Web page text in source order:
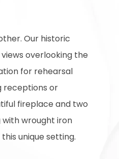
Our historic
overlooking the
for rehearsal
receptions or
fireplace and two
with wrought iron
unique setting.